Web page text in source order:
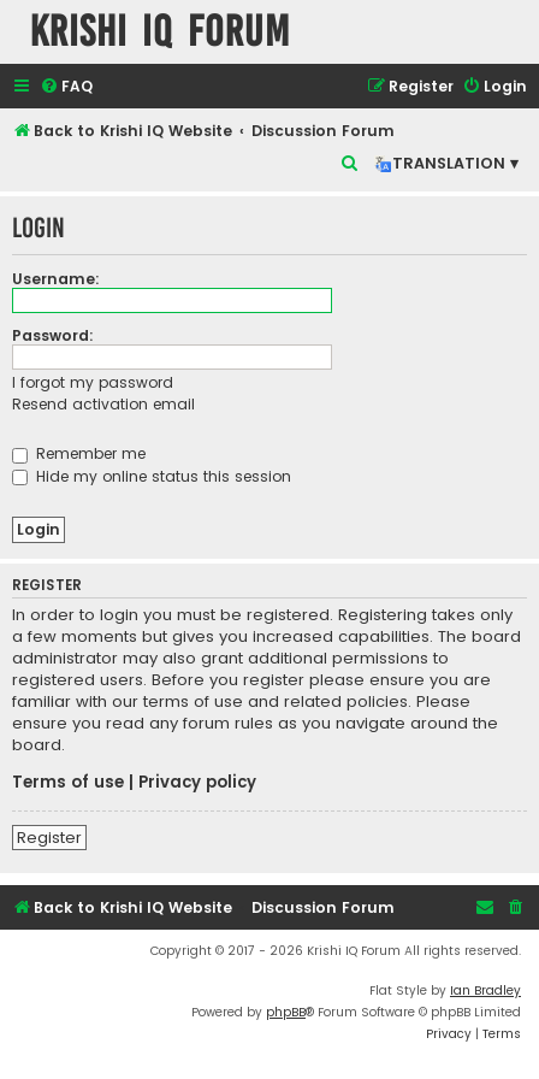
Krishi IQ Forum
FAQ Login
Register
Back to Krishi IQ Website
Discussion Forum
TRANSLATION ▾
r
Login
Username:
Password:
I forgot my password
Resend activation email
Remember me
Hide my online status this session
REGISTER
In order to login you must be registered. Registering takes only
a few moments but gives you increased capabilities. The board
administrator may also grant additional permissions to
registered users. Before you register please ensure you are
familiar with our terms of use and related policies. Please
ensure you read any forum rules as you navigate around the
board.
Terms of use
Privacy policy
Register
Back to Krishi IQ Website Discussion Forum
Copyright © 2017 - 2026 Krishi IQ Forum All rights reserved.
Flat Style by Ian Bradley
Powered by phpBB® Forum Software © phpBB Limited
Privacy | Terms